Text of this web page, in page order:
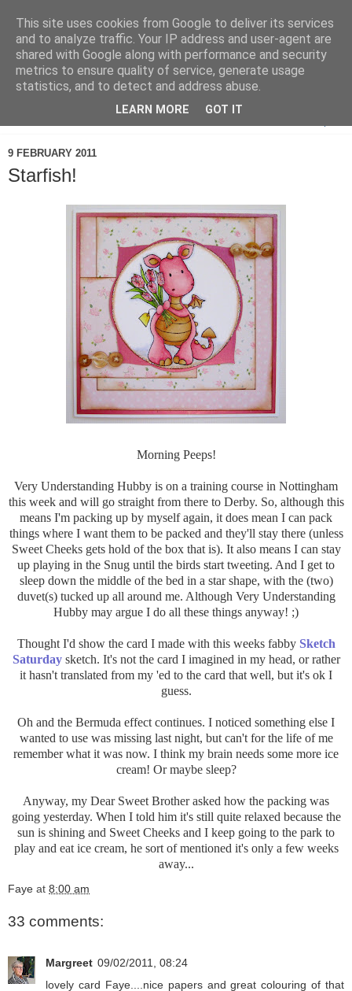
9 FEBRUARY 2011
Starfish!
Morning Peeps!
Very Understanding Hubby is on a training course in Nottingham
this week and will go straight from there to Derby. So, although this
means I'm packing up by myself again, it does mean I can pack
things where I want them to be packed and they'll stay there (unless
Sweet Cheeks gets hold of the box that is). It also means I can stay
up playing in the Snug until the birds start tweeting. And I get to
sleep down the middle of the bed in a star shape, with the (two)
duvet(s) tucked up all around me. Although Very Understanding
Hubby may argue I do all these things anyway! ;)
Thought I'd show the card I made with this weeks fabby Sketch
Saturday sketch. It's not the card I imagined in my head, or rather
it hasn't translated from my 'ed to the card that well, but it's ok I
guess.
Oh and the Bermuda effect continues. I noticed something else I
wanted to use was missing last night, but can't for the life of me
remember what it was now. I think my brain needs some more ice
cream! Or maybe sleep?
Anyway, my Dear Sweet Brother asked how the packing was
going yesterday. When I told him it's still quite relaxed because the
sun is shining and Sweet Cheeks and I keep going to the park to
play and eat ice cream, he sort of mentioned it's only a few weeks
away...
Faye at 8:00 am
33 comments:
Margreet 09/02/2011, 08:24
lovely card Faye....nice papers and great colouring of that
This site uses cookies from Google to deliver its services
and to analyze traffic. Your IP address and user-agent are
shared with Google along with performance and security
metrics to ensure quality of service, generate usage
statistics, and to detect and address abuse.
LEARN MORE GOT IT